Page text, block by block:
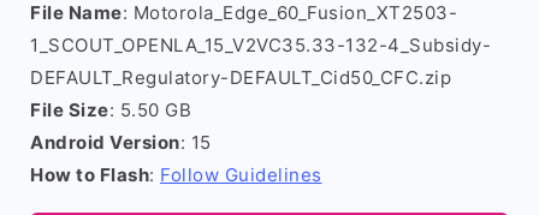
File Name: Motorola_Edge_60_Fusion_XT2503-
1_SCOUT_OPENLA_15_V2VC35.33-132-4_Subsidy-
DEFAULT_Regulatory-DEFAULT_Cid50_CFC.zip
File Size: 5.50 GB
Android Version: 15
How to Flash: Follow Guidelines